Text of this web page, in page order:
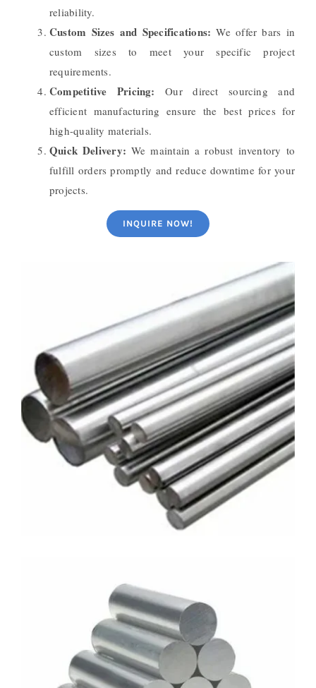
reliability.
Custom Sizes and Specifications:We offer bars in
custom sizes to meet your specific project
requirements.
Competitive Pricing:Our direct sourcing and
efficient manufacturing ensure the best prices for
high-quality materials.
Quick Delivery:We maintain a robust inventory to
fulfill orders promptly and reduce downtime for your
projects.
INQUIRE NOW!